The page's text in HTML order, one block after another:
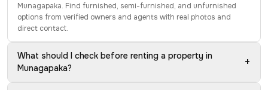
Munagapaka. Find furnished, semi-furnished, and unfurnished
options from verified owners and agents with real photos and
direct contact.
What should I check before renting a property in
Munagapaka?
+